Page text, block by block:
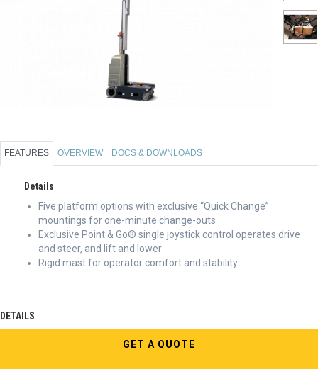
FEATURES OVERVIEW DOCS & DOWNLOADS
Details
Five platform options with exclusive “Quick Change”
mountings for one-minute change-outs
Exclusive Point & Go® single joystick control operates drive
and steer, and lift and lower
Rigid mast for operator comfort and stability
DETAILS
GET A QUOTE